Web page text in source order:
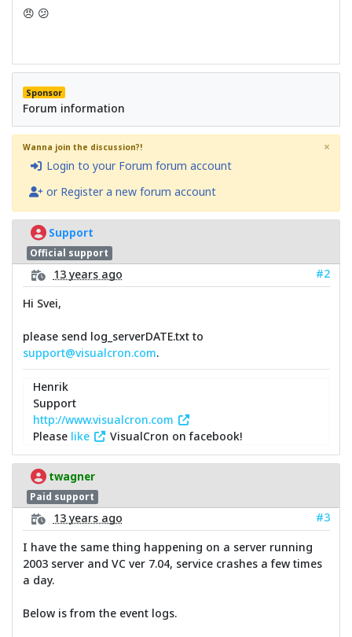
😠 😕
Sponsor
Forum information
Wanna join the discussion?!
Login to your Forum forum account
or Register a new forum account
×
Support
Official support
13 years ago
#2
Hi Svei,
please send log_serverDATE.txt to
support@visualcron.com.
Henrik
Support
http://www.visualcron.com
Please like VisualCron on facebook!
twagner
Paid support
13 years ago
#3
I have the same thing happening on a server running
2003 server and VC ver 7.04, service crashes a few times
a day.
Below is from the event logs.